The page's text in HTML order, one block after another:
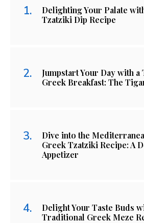
Delighting Your Palate
Tzatziki Dip Recipe
Jumpstart Your Day with
Greek Breakfast: The
Dive into the
Greek Tzatziki Recipe: A
Appetizer
Delight Your Taste Buds
Traditional Greek Meze